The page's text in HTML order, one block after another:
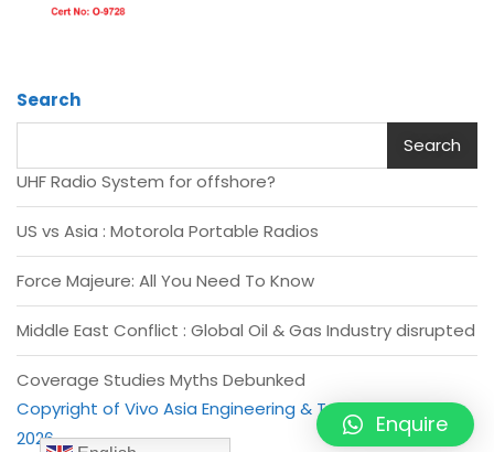
Search
Search
UHF Radio System for offshore?
US vs Asia : Motorola Portable Radios
Force Majeure: All You Need To Know
Middle East Conflict : Global Oil & Gas Industry disrupted
Coverage Studies Myths Debunked
Copyright of Vivo Asia Engineering & Trading Pte Ltd -
2026
Enquire